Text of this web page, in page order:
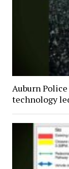
Auburn
technology